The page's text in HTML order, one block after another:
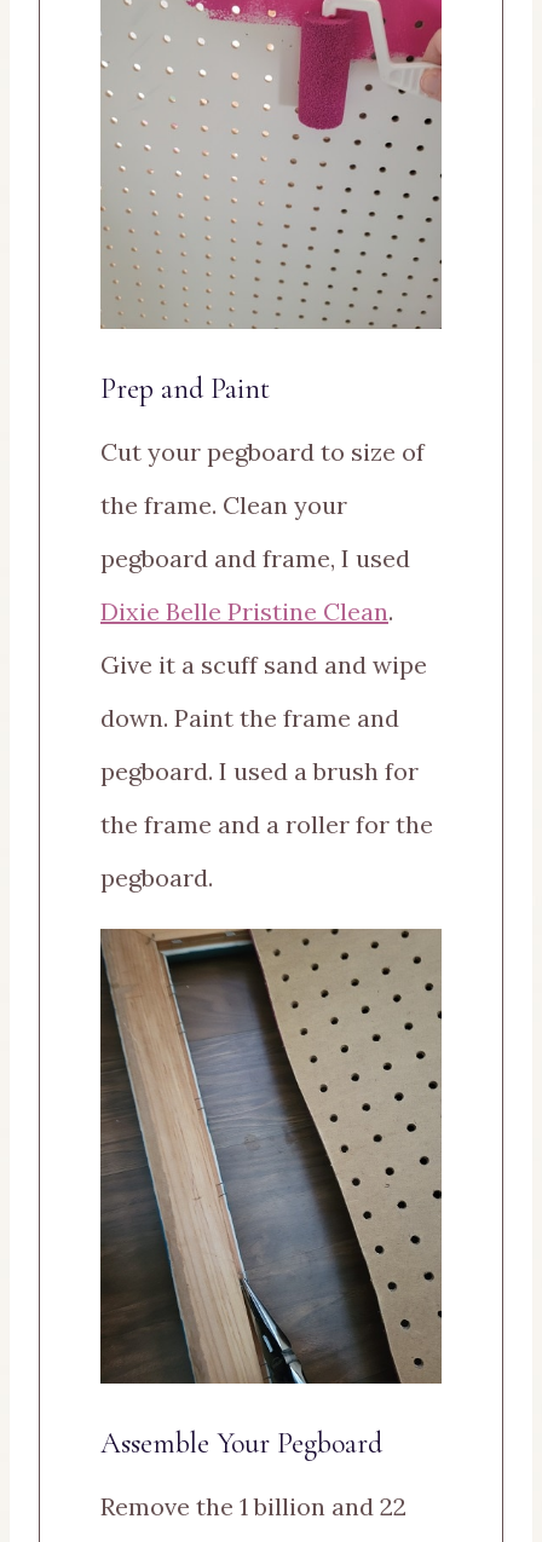
Prep and Paint
Cut your pegboard to size of
the frame. Clean your
pegboard and frame, I used
Dixie Belle Pristine Clean.
Give it a scuff sand and wipe
down. Paint the frame and
pegboard. I used a brush for
the frame and a roller for the
pegboard.
Assemble Your Pegboard
Remove the 1 billion and 22